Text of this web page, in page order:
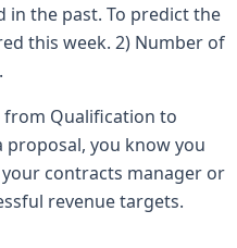
in the past. To predict the
this week. 2) Number of
from Qualification to
proposal, you know you
contracts manager or
revenue targets.